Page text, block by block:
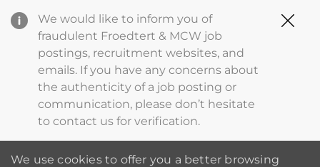
We would like to inform you of
fraudulent Froedtert & MCW job
postings, recruitment websites, and
emails. If you have any concerns about
the authenticity of a job posting or
communication, please don’t hesitate
to contact us for verification.
We use cookies to offer you a better browsing